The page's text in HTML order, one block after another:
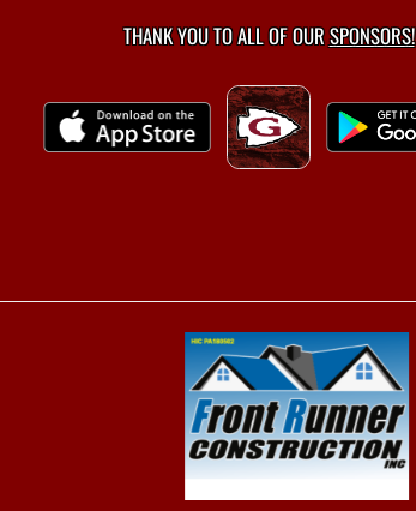
THANK YOU TO ALL OF OURSPONSORS!